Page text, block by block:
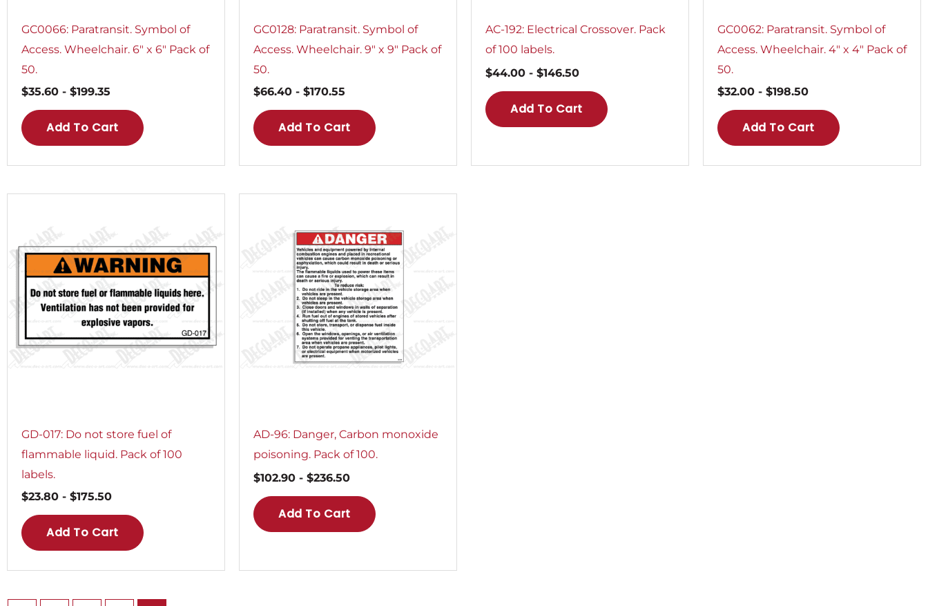
GC0066: Paratransit. Symbol of
Access. Wheelchair. 6″ x 6″ Pack of
50.
$35.60 - $199.35
Add To Cart
GC0128: Paratransit. Symbol of
Access. Wheelchair. 9″ x 9″ Pack of
50.
$66.40 - $170.55
Add To Cart
AC-192: Electrical Crossover. Pack
of 100 labels.
$44.00 - $146.50
Add To Cart
GC0062: Paratransit. Symbol of
Access. Wheelchair. 4″ x 4″ Pack of
50.
$32.00 - $198.50
Add To Cart
GD-017: Do not store fuel of
flammable liquid. Pack of 100
labels.
$23.80 - $175.50
Add To Cart
AD-96: Danger, Carbon monoxide
poisoning. Pack of 100.
$102.90 - $236.50
Add To Cart